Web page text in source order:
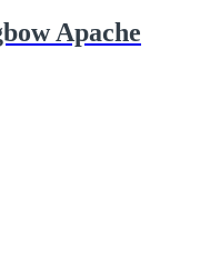
Apache